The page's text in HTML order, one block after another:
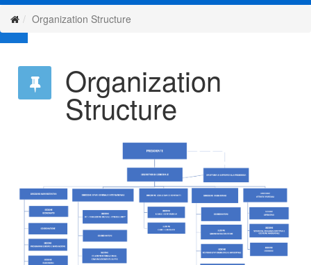
Organization Structure
Organization
Structure